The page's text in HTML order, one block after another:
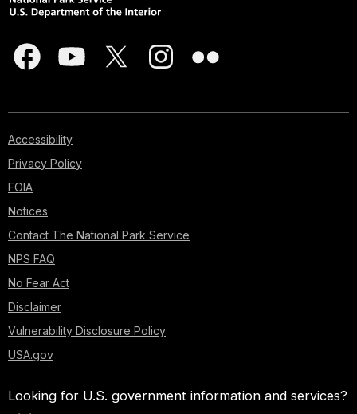
Accessibility
Privacy Policy
FOIA
Notices
Contact The National Park Service
NPS FAQ
No Fear Act
Disclaimer
Vulnerability Disclosure Policy
USA.gov
Looking for U.S. government information and services?